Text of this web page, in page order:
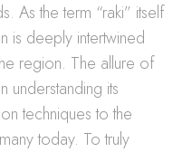
As the term “raki” itself
is deeply intertwined
region. The allure of
understanding its
techniques to the
today. To truly